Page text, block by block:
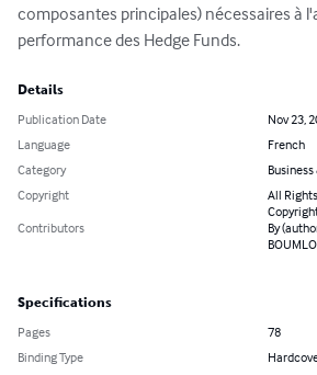
composantes principales) nécessaires à
performance des Hedge Funds.
Details
Publication Date
Nov 23,
Language
French
Category
Copyright
All
Contributors
By
Specifications
Pages
78
Binding Type